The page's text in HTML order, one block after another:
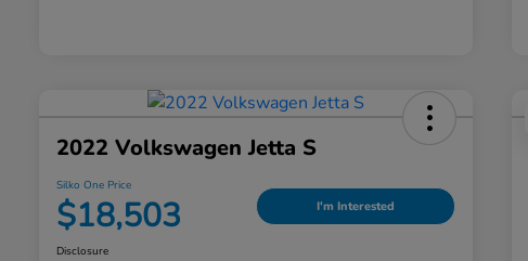
2022 Volkswagen Jetta S
Silko One Price
$18,503 I'm Interested
Disclosure